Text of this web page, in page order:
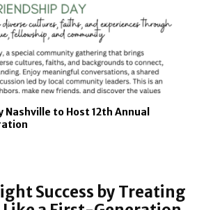
to Host 12th Annual
Success by Treating